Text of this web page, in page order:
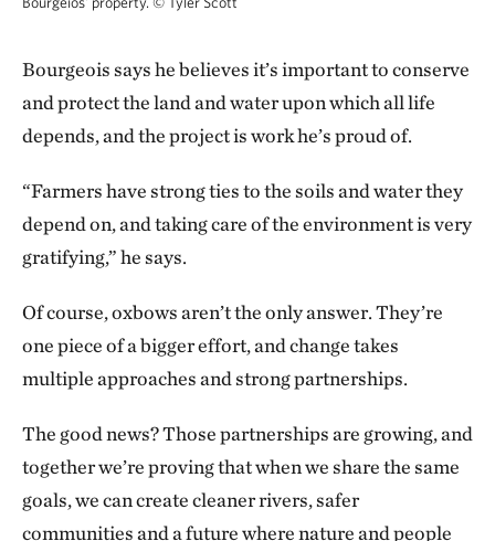
Bourgeois says he believes it’s important to conserve
and protect the land and water upon which all life
depends, and the project is work he’s proud of.
“Farmers have strong ties to the soils and water they
depend on, and taking care of the environment is very
gratifying,” he says.
Of course, oxbows aren’t the only answer. They’re
one piece of a bigger effort, and change takes
multiple approaches and strong partnerships.
The good news? Those partnerships are growing, and
together we’re proving that when we share the same
goals, we can create cleaner rivers, safer
communities and a future where nature and people